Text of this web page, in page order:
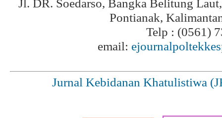
Jl. DR. Soedarso, Bangka Belitung
Pontianak,
Telp : (0561)
email:
Jurnal Kebidanan Khatulistiwa